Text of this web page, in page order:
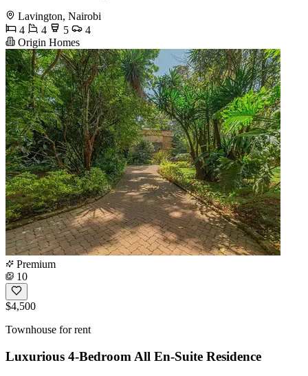
Lavington, Nairobi
4
4 5
4
Origin Homes
Premium
10
$4,500
Townhouse for rent
Luxurious 4-Bedroom All En-Suite Residence